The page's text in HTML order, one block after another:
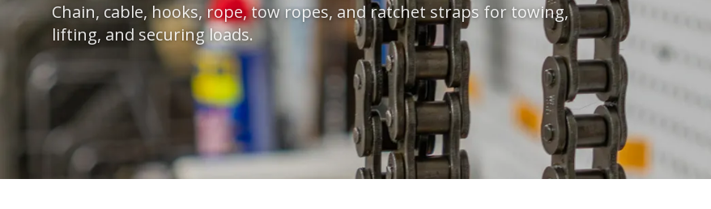
Chain, cable, hooks, rope, tow ropes, and ratchet straps for towing,
lifting, and securing loads.